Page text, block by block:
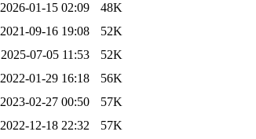
2026-01-15 02:09
48K
2021-09-16 19:08
52K
2025-07-05 11:53
52K
2022-01-29 16:18
56K
2023-02-27 00:50
57K
2022-12-18 22:32
57K